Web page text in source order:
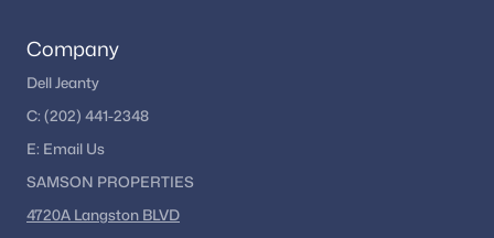
Company
Dell Jeanty
C: (202) 441-2348
E: Email Us
SAMSON PROPERTIES
4720A Langston BLVD